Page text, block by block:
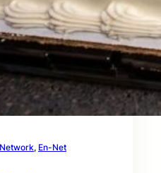
, En-Net